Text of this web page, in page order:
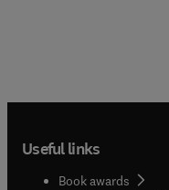
Useful links
Book awards